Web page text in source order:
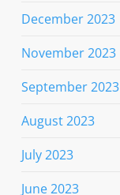
December 2023
November 2023
September 2023
August 2023
July 2023
June 2023